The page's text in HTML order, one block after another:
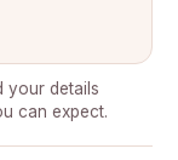
your details
can expect.